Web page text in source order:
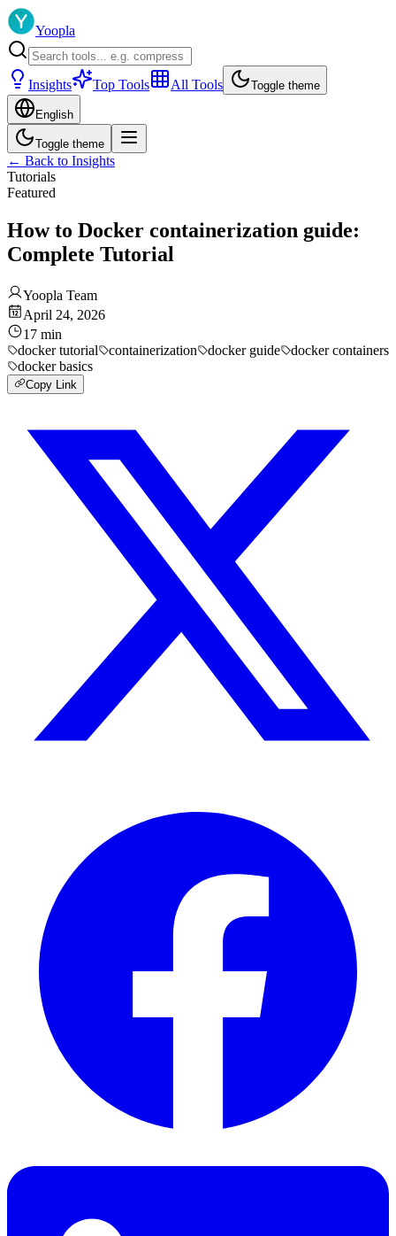
Yoopla
Insights Top Tools All Tools Toggle theme
English
Toggle theme
← Back to Insights
Tutorials
Featured
How to Docker containerization guide:
Complete Tutorial
Yoopla Team
April 24, 2026
17 min
docker tutorial
containerization docker guide
docker containers
docker basics
Copy Link